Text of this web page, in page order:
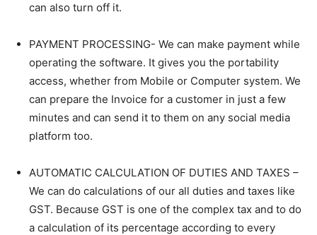
can also turn off it.
PAYMENT PROCESSING- We can make payment while
operating the software. It gives you the portability
access, whether from Mobile or Computer system. We
can prepare the Invoice for a customer in just a few
minutes and can send it to them on any social media
platform too.
AUTOMATIC CALCULATION OF DUTIES AND TAXES –
We can do calculations of our all duties and taxes like
GST. Because GST is one of the complex tax and to do
a calculation of its percentage according to every